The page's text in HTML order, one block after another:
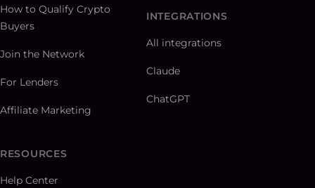
How to Qualify Crypto
Buyers
Join the Network
For Lenders
Affiliate Marketing
RESOURCES
Help Center
INTEGRATIONS
All integrations
Claude
ChatGPT